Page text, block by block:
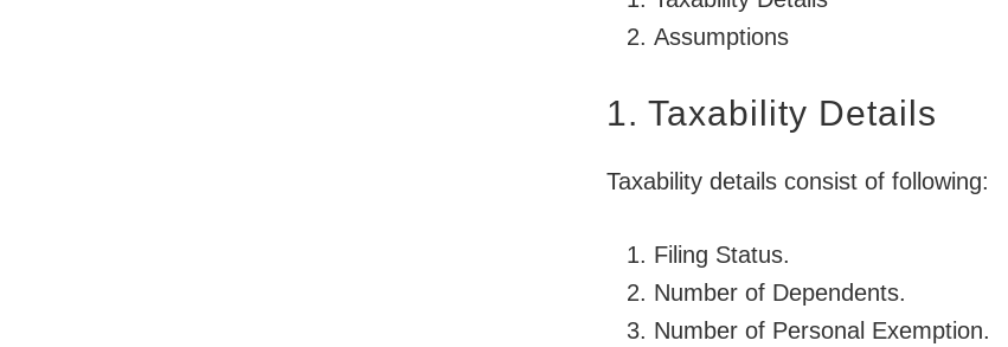
Assumptions
1. Taxability Details
Taxability details consist of following:
Filing Status.
Number of Dependents.
Number of Personal Exemption.